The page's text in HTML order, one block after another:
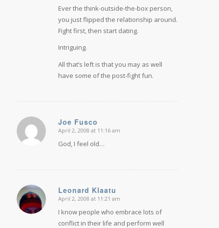
Ever the think-outside-the-box person,
you just flipped the relationship around.
Fight first, then start dating.
Intriguing.
All that’s left is that you may as well
have some of the post-fight fun.
Joe Fusco
says:
April 2, 2008 at 11:16 am
God, I feel old…
Leonard Klaatu
says:
April 2, 2008 at 11:21 am
I know people who embrace lots of
conflict in their life and perform well